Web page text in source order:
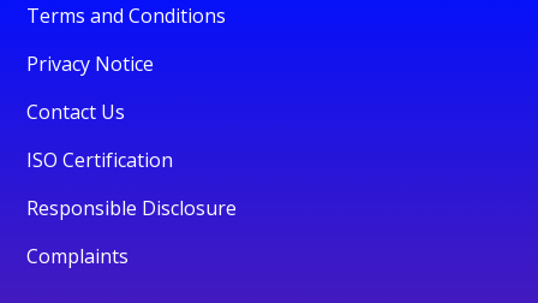
Terms and Conditions
Privacy Notice
Contact Us
ISO Certification
Responsible Disclosure
Complaints